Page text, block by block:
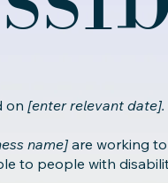
on [enter relevant date].
name] are working
to people with